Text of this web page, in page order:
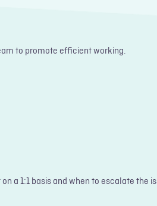
to promote efficient working.
a 1:1 basis and when to escalate the